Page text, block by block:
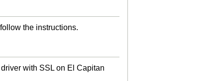
the instructions.
with SSL on El Capitan